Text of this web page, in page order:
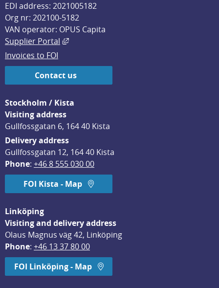
EDI address: 2021005182
Org nr: 202100-5182
VAN operator: OPUS Capita
Supplier Portal
External link, opens in new window.
Invoices to FOI
Contact us
Stockholm / Kista
Visiting address
Gullfossgatan 6, 164 40 Kista
Delivery address
Gullfossgatan 12, 164 40 Kista
Phone: +46 8 555 030 00
FOI Kista - Map
Linköping
Visiting and delivery address
Olaus Magnus väg 42, Linköping
Phone: +46 13 37 80 00
FOI Linköping - Map